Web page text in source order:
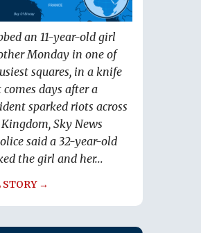
an 11-year-old girl
Monday in one of
squares, in a knife
days after a
sparked riots across
Sky News
said a 32-year-old
the girl and her...
STORY →